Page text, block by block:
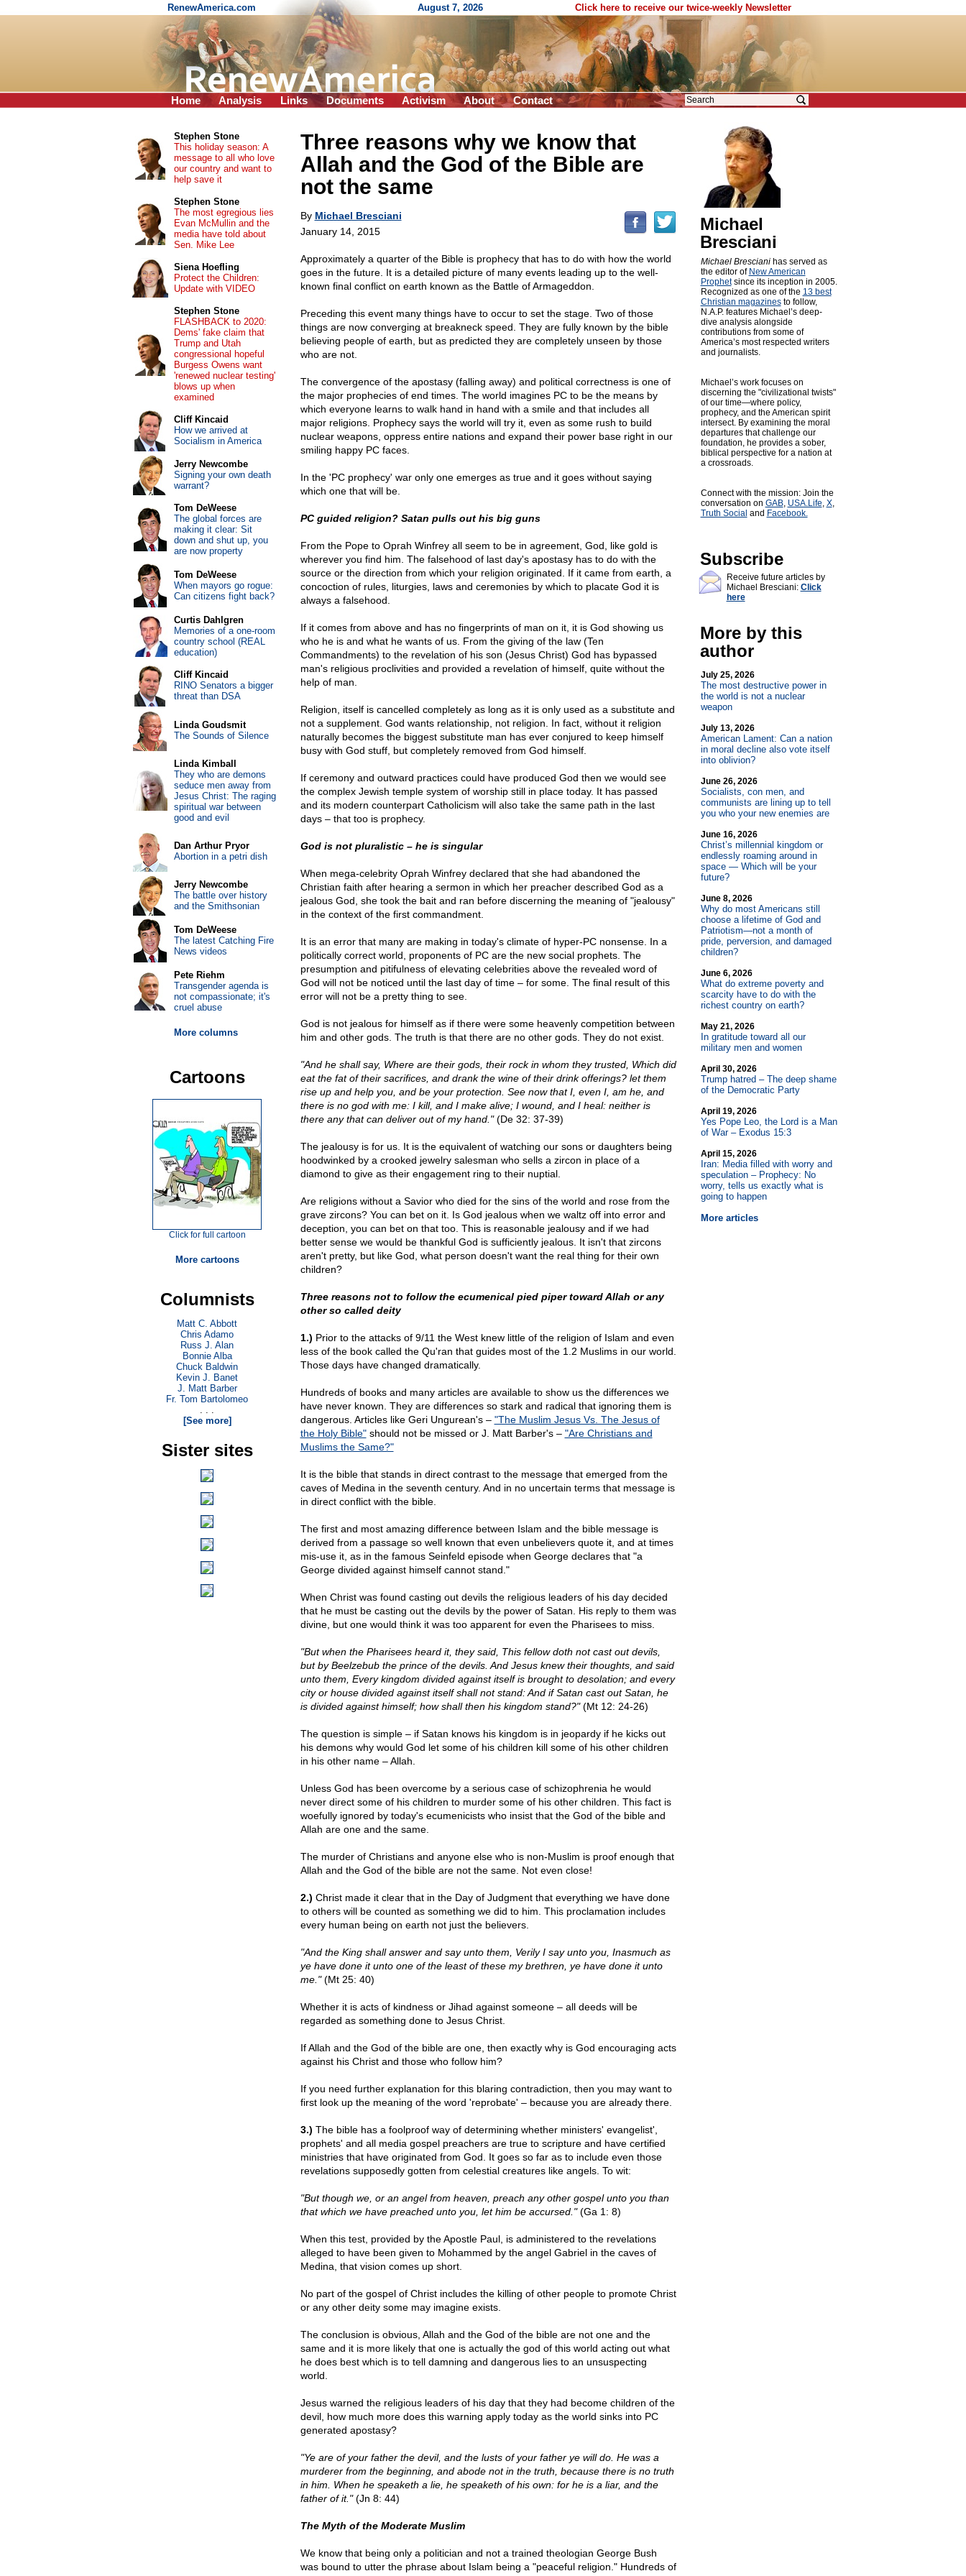
RenewAmerica.com August 7, 2026 Click here to receive our twice-weekly Newsletter
Home Analysis Links Documents Activism About Contact
Three reasons why we know that
Allah and the God of the Bible are
not the same
By Michael Bresciani
January 14, 2015
Approximately a quarter of the Bible is prophecy that has to do with how the world
goes in the future. It is a detailed picture of many events leading up to the well-
known final conflict on earth known as the Battle of Armageddon.
Preceding this event many things have to occur to set the stage. Two of those
things are now converging at breakneck speed. They are fully known by the bible
believing people of earth, but as predicted they are completely unseen by those
who are not.
The convergence of the apostasy (falling away) and political correctness is one of
the major prophecies of end times. The world imagines PC to be the means by
which everyone learns to walk hand in hand with a smile and that includes all
major religions. Prophecy says the world will try it, even as some rush to build
nuclear weapons, oppress entire nations and expand their power base right in our
smiling happy PC faces.
In the 'PC prophecy' war only one emerges as true and it goes without saying
which one that will be.
PC guided religion? Satan pulls out his big guns
From the Pope to Oprah Winfrey all seem to be in agreement, God, like gold is
wherever you find him. The falsehood of last day's apostasy has to do with the
source or the direction from which your religion originated. If it came from earth, a
concoction of rules, liturgies, laws and ceremonies by which to placate God it is
always a falsehood.
If it comes from above and has no fingerprints of man on it, it is God showing us
who he is and what he wants of us. From the giving of the law (Ten
Commandments) to the revelation of his son (Jesus Christ) God has bypassed
man's religious proclivities and provided a revelation of himself, quite without the
help of man.
Religion, itself is cancelled completely as long as it is only used as a substitute and
not a supplement. God wants relationship, not religion. In fact, without it religion
naturally becomes the biggest substitute man has ever conjured to keep himself
busy with God stuff, but completely removed from God himself.
If ceremony and outward practices could have produced God then we would see
the complex Jewish temple system of worship still in place today. It has passed
and its modern counterpart Catholicism will also take the same path in the last
days – that too is prophecy.
God is not pluralistic – he is singular
When mega-celebrity Oprah Winfrey declared that she had abandoned the
Christian faith after hearing a sermon in which her preacher described God as a
jealous God, she took the bait and ran before discerning the meaning of "jealousy"
in the context of the first commandment.
It is an error that many are making in today's climate of hyper-PC nonsense. In a
politically correct world, proponents of PC are the new social prophets. The
presumption and pitifulness of elevating celebrities above the revealed word of
God will not be noticed until the last day of time – for some. The final result of this
error will not be a pretty thing to see.
God is not jealous for himself as if there were some heavenly competition between
him and other gods. The truth is that there are no other gods. They do not exist.
"And he shall say, Where are their gods, their rock in whom they trusted, Which did
eat the fat of their sacrifices, and drank the wine of their drink offerings? let them
rise up and help you, and be your protection. See now that I, even I, am he, and
there is no god with me: I kill, and I make alive; I wound, and I heal: neither is
there any that can deliver out of my hand."(De 32: 37-39)
The jealousy is for us. It is the equivalent of watching our sons or daughters being
hoodwinked by a crooked jewelry salesman who sells a zircon in place of a
diamond to give as their engagement ring to their nuptial.
Are religions without a Savior who died for the sins of the world and rose from the
grave zircons? You can bet on it. Is God jealous when we waltz off into error and
deception, you can bet on that too. This is reasonable jealousy and if we had
better sense we would be thankful God is sufficiently jealous. It isn't that zircons
aren't pretty, but like God, what person doesn't want the real thing for their own
children?
Three reasons not to follow the ecumenical pied piper toward Allah or any
other so called deity
1.) Prior to the attacks of 9/11 the West knew little of the religion of Islam and even
less of the book called the Qu'ran that guides most of the 1.2 Muslims in our world.
Those days have changed dramatically.
Hundreds of books and many articles are available to show us the differences we
have never known. They are differences so stark and radical that ignoring them is
dangerous. Articles like Geri Ungurean's – "The Muslim Jesus Vs. The Jesus of
the Holy Bible"should not be missed or J. Matt Barber's – "Are Christians and
Muslims the Same?"
It is the bible that stands in direct contrast to the message that emerged from the
caves of Medina in the seventh century. And in no uncertain terms that message is
in direct conflict with the bible.
The first and most amazing difference between Islam and the bible message is
derived from a passage so well known that even unbelievers quote it, and at times
mis-use it, as in the famous Seinfeld episode when George declares that "a
George divided against himself cannot stand."
When Christ was found casting out devils the religious leaders of his day decided
that he must be casting out the devils by the power of Satan. His reply to them was
divine, but one would think it was too apparent for even the Pharisees to miss.
"But when the Pharisees heard it, they said, This fellow doth not cast out devils,
but by Beelzebub the prince of the devils. And Jesus knew their thoughts, and said
unto them, Every kingdom divided against itself is brought to desolation; and every
city or house divided against itself shall not stand: And if Satan cast out Satan, he
is divided against himself; how shall then his kingdom stand?"(Mt 12: 24-26)
The question is simple – if Satan knows his kingdom is in jeopardy if he kicks out
his demons why would God let some of his children kill some of his other children
in his other name – Allah.
Unless God has been overcome by a serious case of schizophrenia he would
never direct some of his children to murder some of his other children. This fact is
woefully ignored by today's ecumenicists who insist that the God of the bible and
Allah are one and the same.
The murder of Christians and anyone else who is non-Muslim is proof enough that
Allah and the God of the bible are not the same. Not even close!
2.) Christ made it clear that in the Day of Judgment that everything we have done
to others will be counted as something we did to him. This proclamation includes
every human being on earth not just the believers.
"And the King shall answer and say unto them, Verily I say unto you, Inasmuch as
ye have done it unto one of the least of these my brethren, ye have done it unto
me."(Mt 25: 40)
Whether it is acts of kindness or Jihad against someone – all deeds will be
regarded as something done to Jesus Christ.
If Allah and the God of the bible are one, then exactly why is God encouraging acts
against his Christ and those who follow him?
If you need further explanation for this blaring contradiction, then you may want to
first look up the meaning of the word 'reprobate' – because you are already there.
3.) The bible has a foolproof way of determining whether ministers' evangelist',
prophets' and all media gospel preachers are true to scripture and have certified
ministries that have originated from God. It goes so far as to include even those
revelations supposedly gotten from celestial creatures like angels. To wit:
"But though we, or an angel from heaven, preach any other gospel unto you than
that which we have preached unto you, let him be accursed."(Ga 1: 8)
When this test, provided by the Apostle Paul, is administered to the revelations
alleged to have been given to Mohammed by the angel Gabriel in the caves of
Medina, that vision comes up short.
No part of the gospel of Christ includes the killing of other people to promote Christ
or any other deity some may imagine exists.
The conclusion is obvious, Allah and the God of the bible are not one and the
same and it is more likely that one is actually the god of this world acting out what
he does best which is to tell damning and dangerous lies to an unsuspecting
world.
Jesus warned the religious leaders of his day that they had become children of the
devil, how much more does this warning apply today as the world sinks into PC
generated apostasy?
"Ye are of your father the devil, and the lusts of your father ye will do. He was a
murderer from the beginning, and abode not in the truth, because there is no truth
in him. When he speaketh a lie, he speaketh of his own: for he is a liar, and the
father of it."(Jn 8: 44)
The Myth of the Moderate Muslim
We know that being only a politician and not a trained theologian George Bush
was bound to utter the phrase about Islam being a "peaceful religion." Hundreds of
Michael
Bresciani
Michael Brescianihas served as
the editor of New American
Prophetsince its inception in 2005.
Recognized as one of the 13 best
Christian magazinesto follow,
N.A.P. features Michael’s deep-
dive analysis alongside
contributions from some of
America’s most respected writers
and journalists.
Michael’s work focuses on
discerning the "civilizational twists"
of our time—where policy,
prophecy, and the American spirit
intersect. By examining the moral
departures that challenge our
foundation, he provides a sober,
biblical perspective for a nation at
a crossroads.
Connect with the mission: Join the
conversation on GAB, USA.Life, X,
Truth Social and Facebook.
Subscribe
Receive future articles by
Michael Bresciani: Click
here
More by this
author
July 25, 2026
The most destructive power in
the world is not a nuclear
weapon
July 13, 2026
American Lament: Can a nation
in moral decline also vote itself
into oblivion?
June 26, 2026
Socialists, con men, and
communists are lining up to tell
you who your new enemies are
June 16, 2026
Christ’s millennial kingdom or
endlessly roaming around in
space — Which will be your
future?
June 8, 2026
Why do most Americans still
choose a lifetime of God and
Patriotism—not a month of
pride, perversion, and damaged
children?
June 6, 2026
What do extreme poverty and
scarcity have to do with the
richest country on earth?
May 21, 2026
In gratitude toward all our
military men and women
April 30, 2026
Trump hatred – The deep shame
of the Democratic Party
April 19, 2026
Yes Pope Leo, the Lord is a Man
of War – Exodus 15:3
April 15, 2026
Iran: Media filled with worry and
speculation – Prophecy: No
worry, tells us exactly what is
going to happen
More articles
Stephen Stone
This holiday season: A
message to all who love
our country and want to
help save it
Stephen Stone
The most egregious lies
Evan McMullin and the
media have told about
Sen. Mike Lee
Siena Hoefling
Protect the Children:
Update with VIDEO
Stephen Stone
FLASHBACK to 2020:
Dems' fake claim that
Trump and Utah
congressional hopeful
Burgess Owens want
'renewed nuclear testing'
blows up when
examined
Cliff Kincaid
How we arrived at
Socialism in America
Jerry Newcombe
Signing your own death
warrant?
Tom DeWeese
The global forces are
making it clear: Sit
down and shut up, you
are now property
Tom DeWeese
When mayors go rogue:
Can citizens fight back?
Curtis Dahlgren
Memories of a one-room
country school (REAL
education)
Cliff Kincaid
RINO Senators a bigger
threat than DSA
Linda Goudsmit
The Sounds of Silence
Linda Kimball
They who are demons
seduce men away from
Jesus Christ: The raging
spiritual war between
good and evil
Dan Arthur Pryor
Abortion in a petri dish
Jerry Newcombe
The battle over history
and the Smithsonian
Tom DeWeese
The latest Catching Fire
News videos
Pete Riehm
Transgender agenda is
not compassionate; it's
cruel abuse
More columns
Cartoons
Click for full cartoon
More cartoons
Columnists
Matt C. Abbott
Chris Adamo
Russ J. Alan
Bonnie Alba
Chuck Baldwin
Kevin J. Banet
J. Matt Barber
Fr. Tom Bartolomeo
. . .
[See more]
Sister sites